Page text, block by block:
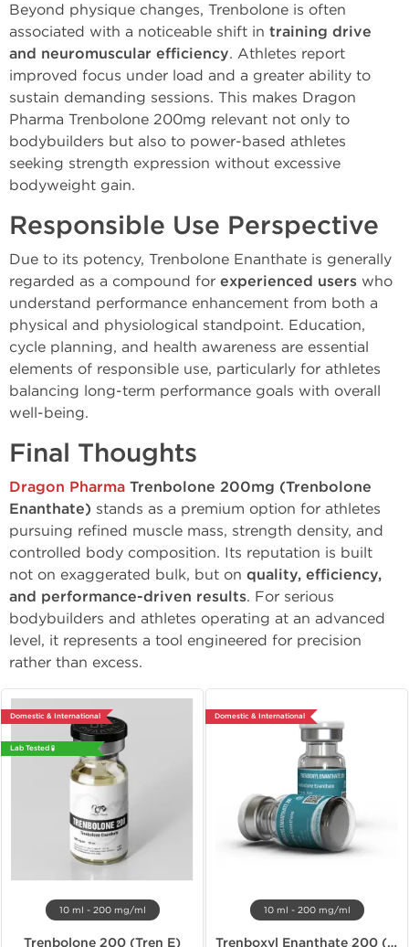
Beyond physique changes, Trenbolone is often
associated with a noticeable shift in training drive
and neuromuscular efficiency. Athletes report
improved focus under load and a greater ability to
sustain demanding sessions. This makes Dragon
Pharma Trenbolone 200mg relevant not only to
bodybuilders but also to power-based athletes
seeking strength expression without excessive
bodyweight gain.
Responsible Use Perspective
Due to its potency, Trenbolone Enanthate is generally
regarded as a compound for experienced users who
understand performance enhancement from both a
physical and physiological standpoint. Education,
cycle planning, and health awareness are essential
elements of responsible use, particularly for athletes
balancing long-term performance goals with overall
well-being.
Final Thoughts
Dragon Pharma Trenbolone 200mg (Trenbolone
Enanthate) stands as a premium option for athletes
pursuing refined muscle mass, strength density, and
controlled body composition. Its reputation is built
not on exaggerated bulk, but on quality, efficiency,
and performance-driven results. For serious
bodybuilders and athletes operating at an advanced
level, it represents a tool engineered for precision
rather than excess.
Domestic & International
Lab Tested 🧪
10 ml - 200 mg/ml
Trenbolone 200 (Tren E)
Domestic & International
10 ml - 200 mg/ml
Trenboxyl Enanthate 200 (Tren E)